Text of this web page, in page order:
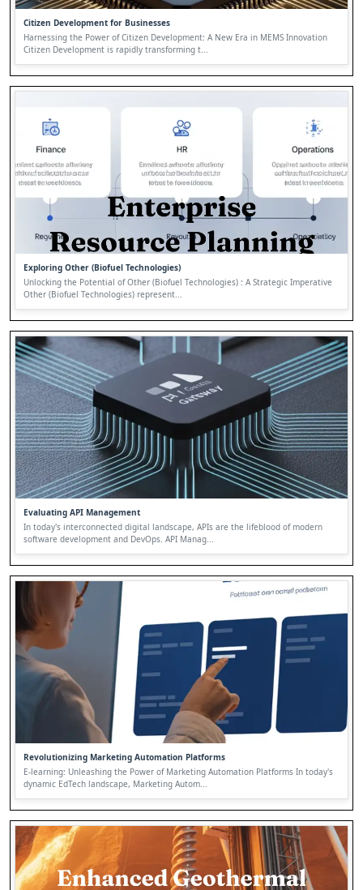
Citizen Development for Businesses
Harnessing the Power of Citizen Development: A New Era in MEMS Innovation
Citizen Development is rapidly transforming t...
Exploring Other (Biofuel Technologies)
Unlocking the Potential of Other (Biofuel Technologies) : A Strategic Imperative
Other (Biofuel Technologies) represent...
Evaluating API Management
In today's interconnected digital landscape, APIs are the lifeblood of modern
software development and DevOps. API Manag...
Revolutionizing Marketing Automation Platforms
E-learning: Unleashing the Power of Marketing Automation Platforms In today's
dynamic EdTech landscape, Marketing Autom...